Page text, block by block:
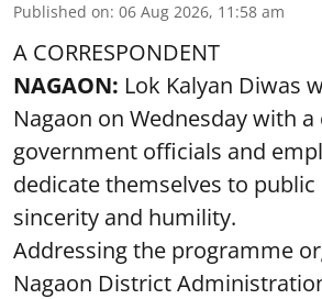
Published on: 06 Aug 2026, 11:58 am
A CORRESPONDENT
NAGAON: Lok Kalyan Diwas
Nagaon on Wednesday with
government officials and
dedicate themselves to
sincerity and humility.
Addressing the programme
Nagaon District